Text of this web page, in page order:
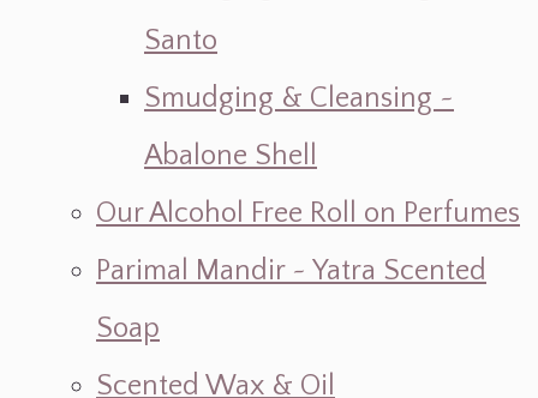
Santo
Smudging & Cleansing ~
Abalone Shell
Our Alcohol Free Roll on Perfumes
Parimal Mandir ~ Yatra Scented
Soap
Scented Wax & Oil